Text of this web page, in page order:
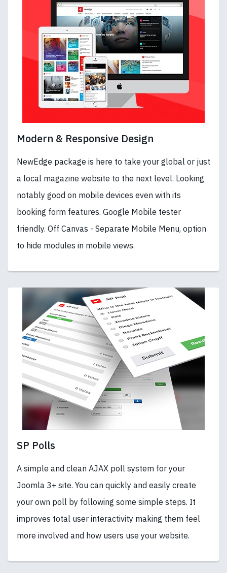
Modern & Responsive Design
NewEdge package is here to take your global or just
a local magazine website to the next level. Looking
notably good on mobile devices even with its
booking form features. Google Mobile tester
friendly. Off Canvas - Separate Mobile Menu, option
to hide modules in mobile views.
SP Polls
A simple and clean AJAX poll system for your
Joomla 3+ site. You can quickly and easily create
your own poll by following some simple steps. It
improves total user interactivity making them feel
more involved and how users use your website.